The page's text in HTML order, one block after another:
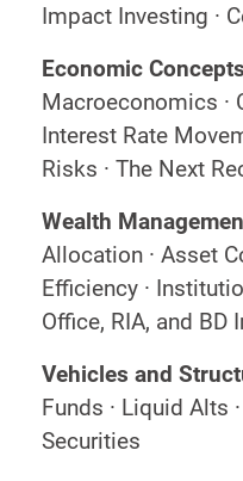
Impact Investing ·
Economic
Macroeconomics ·
Interest Rate
Risks · The Next
Wealth
Allocation · Asset
Efficiency ·
Office, RIA, and BD
Vehicles and
Funds · Liquid Alts
Securities